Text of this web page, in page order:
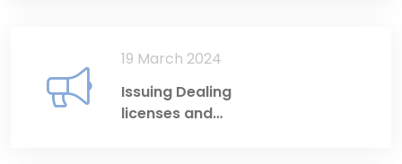
19 March 2024
Issuing Dealing
licenses and